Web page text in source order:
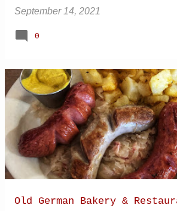
September 14, 2021
0
Old German Bakery &